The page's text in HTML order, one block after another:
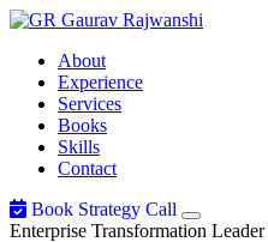
Gaurav Rajwanshi
About
Experience
Services
Books
Skills
Contact
Book Strategy Call
Enterprise Transformation Leader